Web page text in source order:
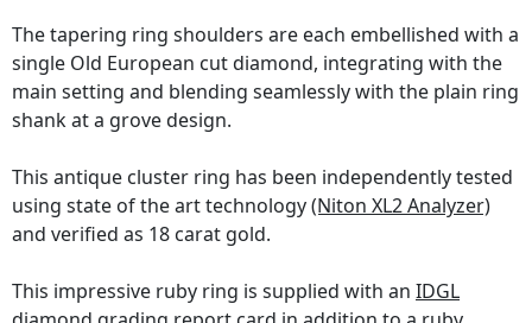
The tapering ring shoulders are each embellished with a
single Old European cut diamond, integrating with the
main setting and blending seamlessly with the plain ring
shank at a grove design.
This antique cluster ring has been independently tested
using state of the art technology(Niton XL2 Analyzer)
and verified as 18 carat gold.
This impressive ruby ring is supplied with an IDGL